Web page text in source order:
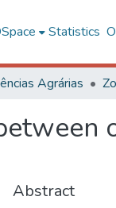
Statistics
Agrárias
Abstract